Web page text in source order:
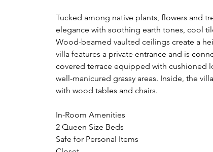
Tucked among native plants, flowers and
elegance with soothing earth tones, cool
Wood-beamed vaulted ceilings create a
villa features a private entrance and is
covered terrace equipped with cushioned
well-manicured grassy areas. Inside, the
with wood tables and chairs.
In-Room Amenities
2 Queen Size Beds
Safe for Personal Items